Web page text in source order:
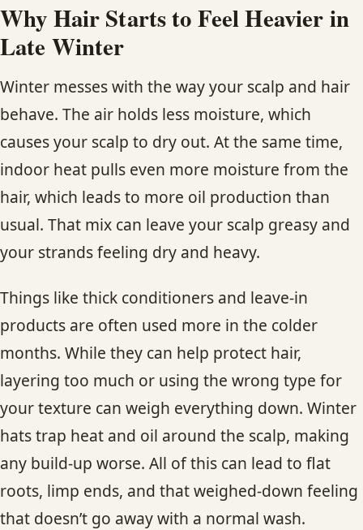
Why Hair Starts to Feel Heavier in
Late Winter
Winter messes with the way your scalp and hair
behave. The air holds less moisture, which
causes your scalp to dry out. At the same time,
indoor heat pulls even more moisture from the
hair, which leads to more oil production than
usual. That mix can leave your scalp greasy and
your strands feeling dry and heavy.
Things like thick conditioners and leave-in
products are often used more in the colder
months. While they can help protect hair,
layering too much or using the wrong type for
your texture can weigh everything down. Winter
hats trap heat and oil around the scalp, making
any build-up worse. All of this can lead to flat
roots, limp ends, and that weighed-down feeling
that doesn’t go away with a normal wash.